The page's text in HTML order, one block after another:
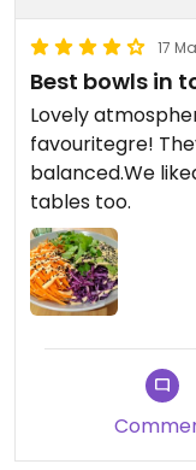
17
Best bowls in
Lovely
favouritegre!
balanced.We
tables too.